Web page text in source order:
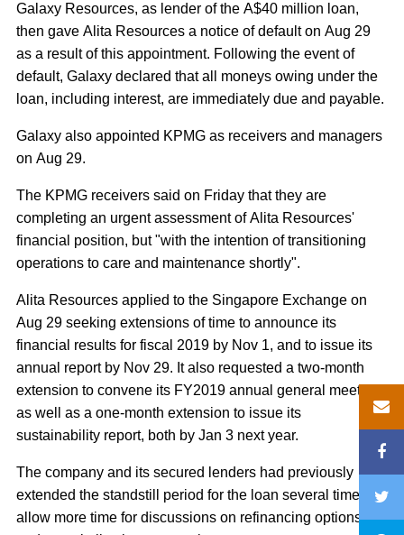
Galaxy Resources, as lender of the A$40 million loan,
then gave Alita Resources a notice of default on Aug 29
as a result of this appointment. Following the event of
default, Galaxy declared that all moneys owing under the
loan, including interest, are immediately due and payable.
Galaxy also appointed KPMG as receivers and managers
on Aug 29.
The KPMG receivers said on Friday that they are
completing an urgent assessment of Alita Resources'
financial position, but "with the intention of transitioning
operations to care and maintenance shortly".
Alita Resources applied to the Singapore Exchange on
Aug 29 seeking extensions of time to announce its
financial results for fiscal 2019 by Nov 1, and to issue its
annual report by Nov 29. It also requested a two-month
extension to convene its FY2019 annual general meeting
as well as a one-month extension to issue its
sustainability report, both by Jan 3 next year.
The company and its secured lenders had previously
extended the standstill period for the loan several times, to
allow more time for discussions on refinancing options